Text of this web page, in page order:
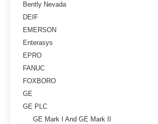
Bently Nevada
DEIF
EMERSON
Enterasys
EPRO
FANUC
FOXBORO
GE
GE PLC
GE Mark I And GE Mark II